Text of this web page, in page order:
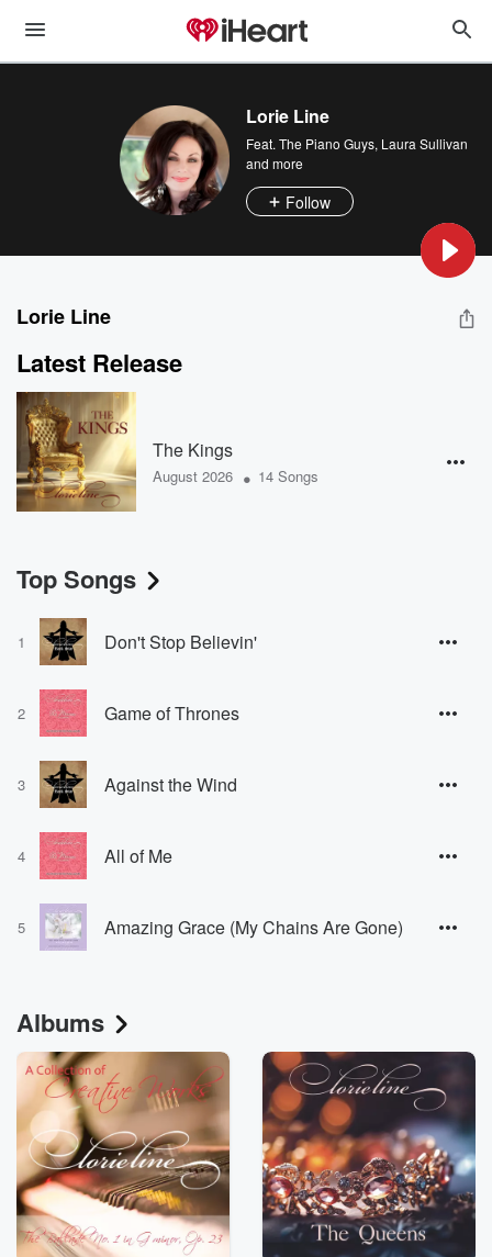
Lorie Line
Feat. The Piano Guys, Laura Sullivan
and more
Follow
Lorie Line
Latest Release
The Kings
August 2026 • 14 Songs
Top Songs
1 Don't Stop Believin'
2 Game of Thrones
3 Against the Wind
4 All of Me
5 Amazing Grace (My Chains Are Gone)
Albums